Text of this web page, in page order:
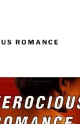
ROMANCE